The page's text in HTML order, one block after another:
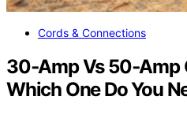
Cords & Connections
30‑Amp Vs 50‑Amp
Which One Do You